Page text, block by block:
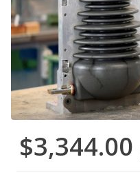
$3,344.00